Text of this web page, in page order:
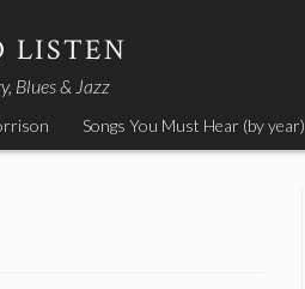
LISTEN
Blues & Jazz
Songs You Must Hear (by year)